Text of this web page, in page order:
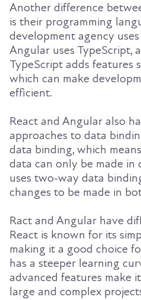
Another difference
is their programming
development agency
Angular uses TypeScript,
TypeScript adds features
which can make
efficient.
React and Angular also
approaches to data
data binding, which
data can only be made in
uses two-way data
changes to be made in
Ract and Angular have
React is known for its
making it a good choice
has a steeper learning
advanced features make
large and complex